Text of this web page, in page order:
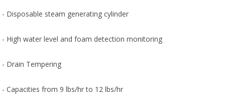
- Disposable steam generating cylinder
- High water level and foam detection monitoring
- Drain Tempering
- Capacities from 9 lbs/hr to 12 lbs/hr